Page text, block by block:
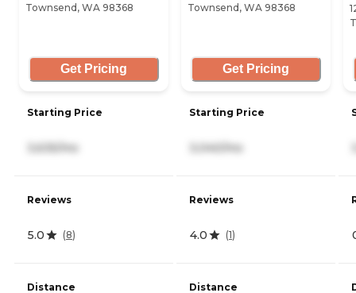
Townsend, WA 98368
Get Pricing
Starting Price
3,635/mo
Reviews
5.0 (8)
Distance
Townsend, WA 98368
Get Pricing
Starting Price
3,040/mo
Reviews
4.0 (1)
Distance